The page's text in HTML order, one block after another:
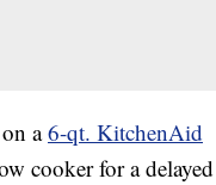
a6-qt. KitchenAid
cooker for a delayed